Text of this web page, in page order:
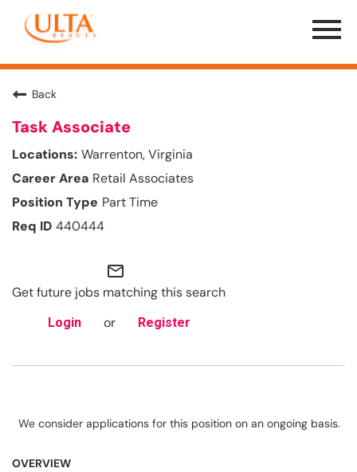
Menu
Toggle
Back
Task Associate
Warrenton, Virginia
Retail Associates
Part Time
440444
mail_outline
Get future jobs matching this search
Login or Register
We consider applications for this position on an ongoing basis.
OVERVIEW